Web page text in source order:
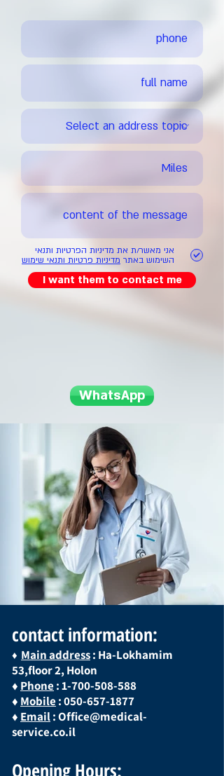
אני מאשר/ת את מדיניות הפרטיות ותנאי
השימוש באתר מדיניות פרטיות ותנאי שימוש
I want them to contact me
WhatsApp
contact information:
♦ Main address: Ha-Lokhamim
53,floor 2, Holon
♦ Phone:1-700-508-588
♦ Mobile:050-657-1877
♦ Email:Office@medical-
service.co.il
Opening Hours: